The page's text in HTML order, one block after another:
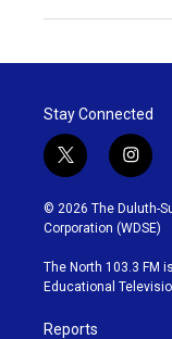
Stay Connected
t
w
i
t
t
e
r
i
n
s
t
g
r
© 2026 The Duluth-
Corporation (WDSE)
The North 103.3 FM
Educational
Reports